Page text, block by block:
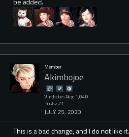
Member
Akimbojoe
Vindictus Rep: 1,040
Posts: 21
JULY 25, 2020
This is a bad change, and I do not like it.